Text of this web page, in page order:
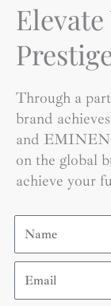
Through a
brand
and
on the global
achieve your
Name
Email